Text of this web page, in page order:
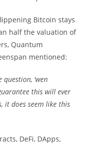
Bitcoin stays
half the valuation of
Quantum
mentioned:
‘wen
this will ever
it does seem like this
DeFi, DApps,